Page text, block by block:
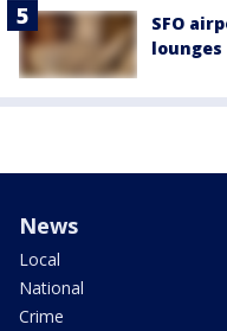
SFO
News
Local
National
Crime